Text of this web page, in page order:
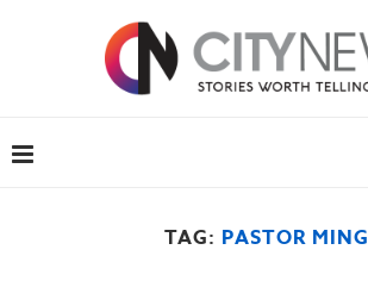
TAG: PASTOR MING